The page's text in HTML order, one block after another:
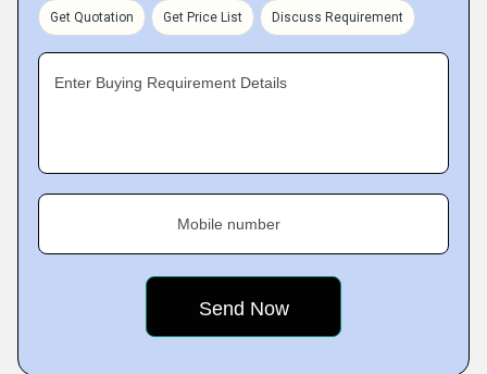
Get Quotation Get Price List Discuss Requirement
Enter Buying Requirement Details
Mobile number